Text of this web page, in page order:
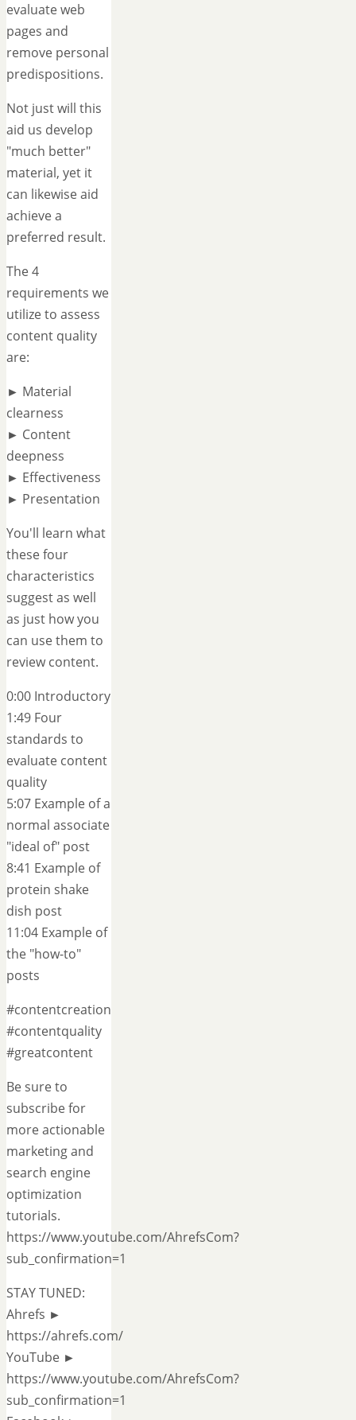
evaluate web
pages and
remove personal
predispositions.
Not just will this
aid us develop
"much better"
material, yet it
can likewise aid
achieve a
preferred result.
The 4
requirements we
utilize to assess
content quality
are:
► Material
clearness
► Content
deepness
► Effectiveness
► Presentation
You'll learn what
these four
characteristics
suggest as well
as just how you
can use them to
review content.
0:00 Introductory
1:49 Four
standards to
evaluate content
quality
5:07 Example of a
normal associate
"ideal of" post
8:41 Example of
protein shake
dish post
11:04 Example of
the "how-to"
posts
#contentcreation
#contentquality
#greatcontent
Be sure to
subscribe for
more actionable
marketing and
search engine
optimization
tutorials.
https://www.youtube.com/AhrefsCom?
sub_confirmation=1
STAY TUNED:
Ahrefs ►
https://ahrefs.com/
YouTube ►
https://www.youtube.com/AhrefsCom?
sub_confirmation=1